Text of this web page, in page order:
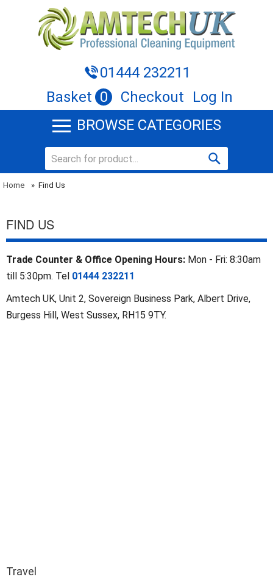
01444 232211
Basket 0 Checkout
Log In
BROWSE CATEGORIES
Home » Find Us
FIND US
Trade Counter & Office Opening Hours: Mon - Fri: 8:30am
till 5:30pm. Tel 01444 232211
Amtech UK, Unit 2, Sovereign Business Park, Albert Drive,
Burgess Hill, West Sussex, RH15 9TY.
Travel